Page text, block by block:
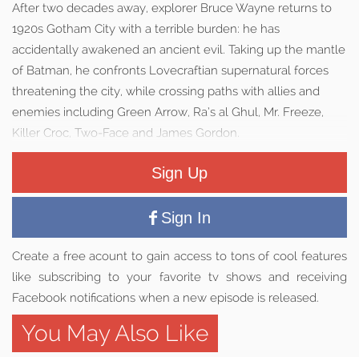
After two decades away, explorer Bruce Wayne returns to
1920s Gotham City with a terrible burden: he has
accidentally awakened an ancient evil. Taking up the mantle
of Batman, he confronts Lovecraftian supernatural forces
threatening the city, while crossing paths with allies and
enemies including Green Arrow, Ra’s al Ghul, Mr. Freeze,
Killer Croc, Two-Face and James Gordon.
Sign Up
Sign In
Create a free acount to gain access to tons of cool features
like subscribing to your favorite tv shows and receiving
Facebook notifications when a new episode is released.
You May Also Like